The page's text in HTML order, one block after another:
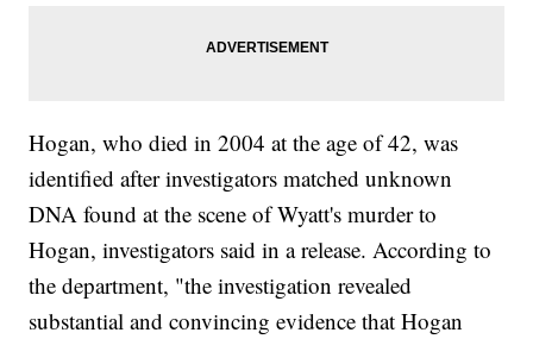
Hogan, who died in 2004 at the age of 42, was
identified after investigators matched unknown
DNA found at the scene of Wyatt's murder to
Hogan, investigators said in a release. According to
the department, "the investigation revealed
substantial and convincing evidence that Hogan